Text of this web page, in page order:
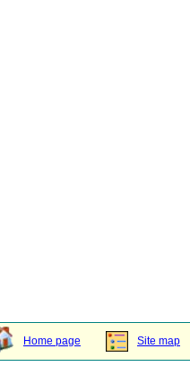
Home page Site map